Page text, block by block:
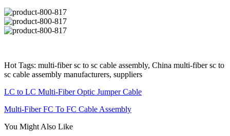
Hot Tags: multi-fiber sc to sc cable assembly, China multi-fiber sc to
sc cable assembly manufacturers, suppliers
LC to LC Multi-Fiber Optic Jumper Cable
Multi-Fiber FC To FC Cable Assembly
You Might Also Like